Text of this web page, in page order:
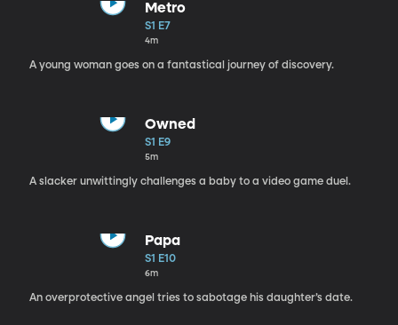
Metro
S1 E7
4m
A young woman goes on a fantastical journey of discovery.
Owned
S1 E9
5m
A slacker unwittingly challenges a baby to a video game duel.
Papa
S1 E10
6m
An overprotective angel tries to sabotage his daughter’s date.